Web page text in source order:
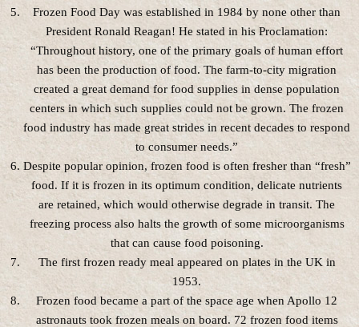
Frozen Food Day was established in 1984 by none other than
President Ronald Reagan! He stated in his Proclamation:
“Throughout history, one of the primary goals of human effort
has been the production of food. The farm-to-city migration
created a great demand for food supplies in dense population
centers in which such supplies could not be grown. The frozen
food industry has made great strides in recent decades to respond
to consumer needs.”
Despite popular opinion, frozen food is often fresher than “fresh”
food. If it is frozen in its optimum condition, delicate nutrients
are retained, which would otherwise degrade in transit. The
freezing process also halts the growth of some microorganisms
that can cause food poisoning.
The first frozen ready meal appeared on plates in the UK in
1953.
Frozen food became a part of the space age when Apollo 12
astronauts took frozen meals on board. 72 frozen food items